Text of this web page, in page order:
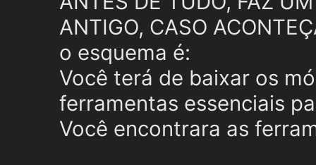
ANTIGO, CASO
o esquema é:
Você terá de baixar os
ferramentas essenciais
Você encontrara as